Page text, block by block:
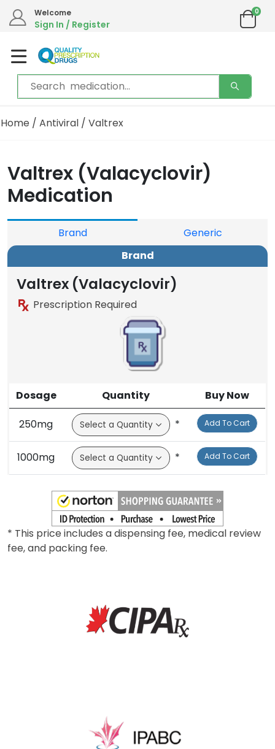
Welcome
Sign In / Register
0
Home / Antiviral / Valtrex
Valtrex (Valacyclovir)
Medication
Brand
Generic
Brand
Valtrex (Valacyclovir)
Prescription Required
Dosage Quantity Buy Now
250mg * Add To Cart
1000mg * Add To Cart
* This price includes a dispensing fee, medical review
fee, and packing fee.